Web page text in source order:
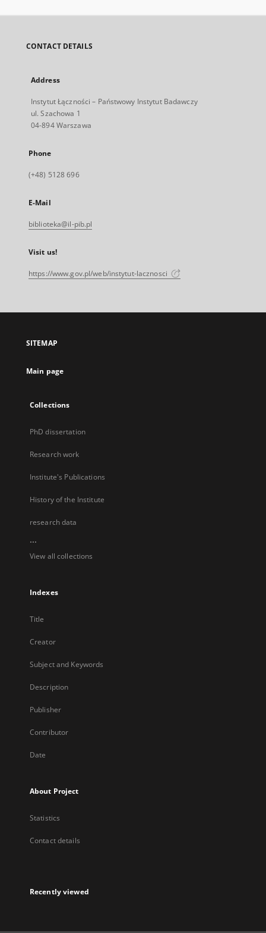
CONTACT DETAILS
Address
Instytut Łączności – Państwowy Instytut Badawczy
ul. Szachowa 1
04-894 Warszawa
Phone
(+48) 5128 696
E-Mail
biblioteka@il-pib.pl
Visit us!
https://www.gov.pl/web/instytut-lacznosci
SITEMAP
Main page
Collections
PhD dissertation
Research work
Institute's Publications
History of the Institute
research data
...
View all collections
Indexes
Title
Creator
Subject and Keywords
Description
Publisher
Contributor
Date
About Project
Statistics
Contact details
Recently viewed